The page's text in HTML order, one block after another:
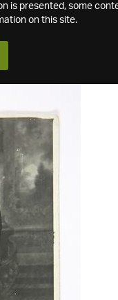
is presented, some
on this site.